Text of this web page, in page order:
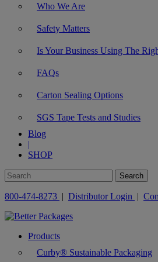
Who We Are
Safety Matters
Is Your Business Using The
FAQs
Carton Sealing Options
SGS Tape Tests and Studies
Blog
|
SHOP
800-474-8273 | Distributor Login |
Products
Curby® Sustainable Packaging